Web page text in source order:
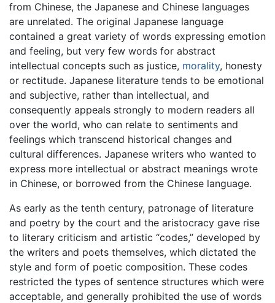
from Chinese, the Japanese and Chinese languages
are unrelated. The original Japanese language
contained a great variety of words expressing emotion
and feeling, but very few words for abstract
intellectual concepts such as justice, morality, honesty
or rectitude. Japanese literature tends to be emotional
and subjective, rather than intellectual, and
consequently appeals strongly to modern readers all
over the world, who can relate to sentiments and
feelings which transcend historical changes and
cultural differences. Japanese writers who wanted to
express more intellectual or abstract meanings wrote
in Chinese, or borrowed from the Chinese language.
As early as the tenth century, patronage of literature
and poetry by the court and the aristocracy gave rise
to literary criticism and artistic “codes,” developed by
the writers and poets themselves, which dictated the
style and form of poetic composition. These codes
restricted the types of sentence structures which were
acceptable, and generally prohibited the use of words